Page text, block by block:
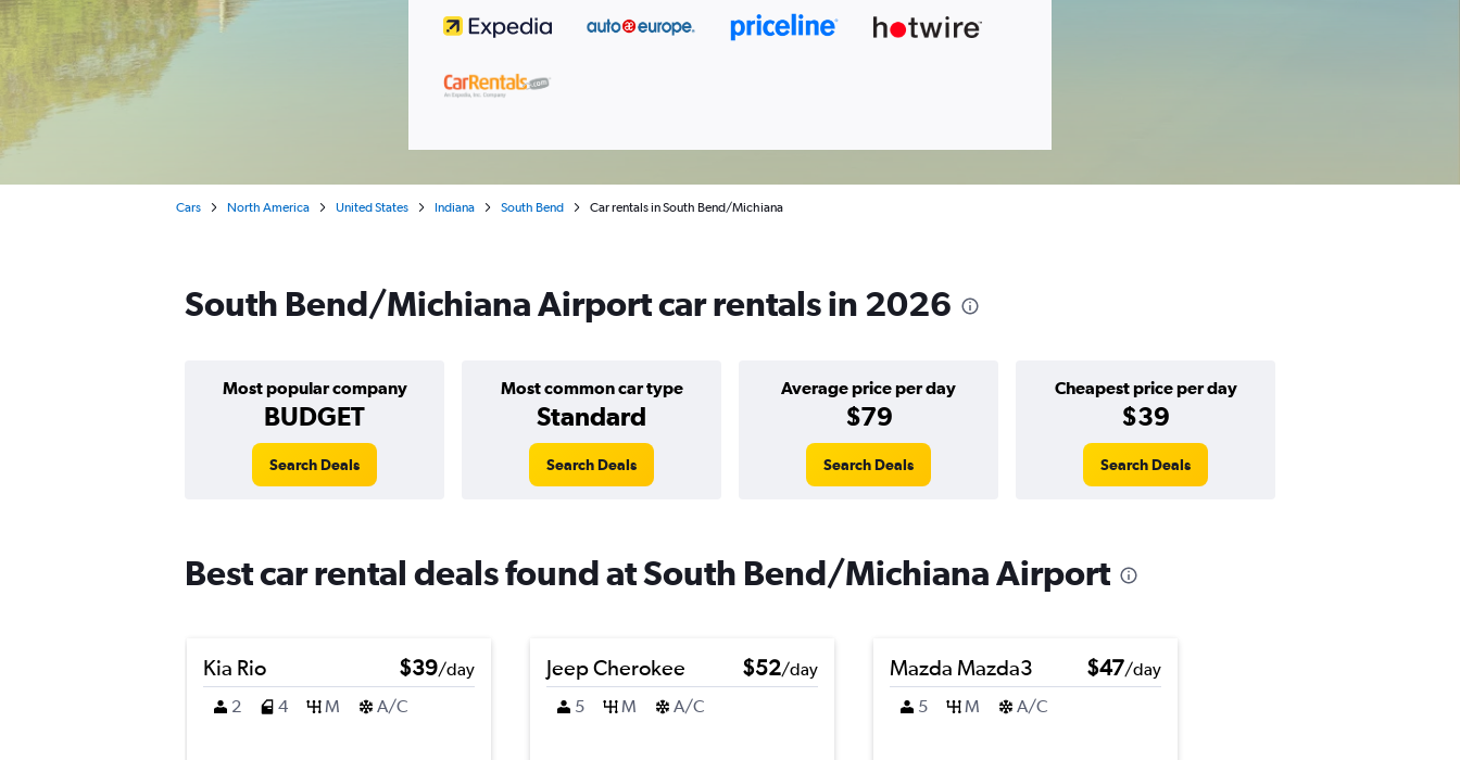
Cars North America United States Indiana South Bend Car rentals in South Bend/Michiana
South Bend/Michiana Airport car rentals in 2026
Most popular company
BUDGET
Most common car type
Standard
Average price per day
$79
Cheapest price per day
$39
Search Deals Search Deals Search Deals Search Deals
Best car rental deals found at South Bend/Michiana Airport
Kia Rio $39/day
2
4 M A/C
Jeep Cherokee $52/day
5
M A/C
Mazda Mazda3 $47/day
5
M A/C